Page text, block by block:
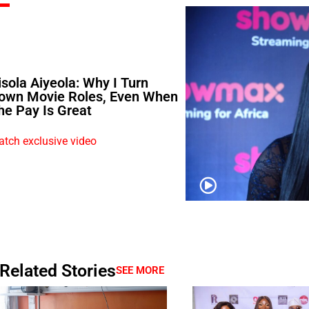
Aiyeola: Why I Turn
Movie Roles, Even When
Pay Is Great
exclusive video
Related StoriesSEE MORE